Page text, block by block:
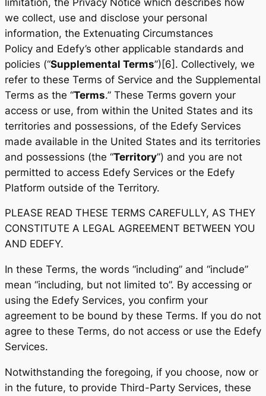
we collect, use and disclose your personal
information, the Extenuating Circumstances
Policy and Edefy’s other applicable standards and
policies (“Supplemental Terms”)[6]. Collectively, we
refer to these Terms of Service and the Supplemental
Terms as the “Terms.” These Terms govern your
access or use, from within the United States and its
territories and possessions, of the Edefy Services
made available in the United States and its territories
and possessions (the “Territory”) and you are not
permitted to access Edefy Services or the Edefy
Platform outside of the Territory.
PLEASE READ THESE TERMS CAREFULLY, AS THEY
CONSTITUTE A LEGAL AGREEMENT BETWEEN YOU
AND EDEFY.
In these Terms, the words “including” and “include”
mean “including, but not limited to”. By accessing or
using the Edefy Services, you confirm your
agreement to be bound by these Terms. If you do not
agree to these Terms, do not access or use the Edefy
Services.
Notwithstanding the foregoing, if you choose, now or
in the future, to provide Third-Party Services, these